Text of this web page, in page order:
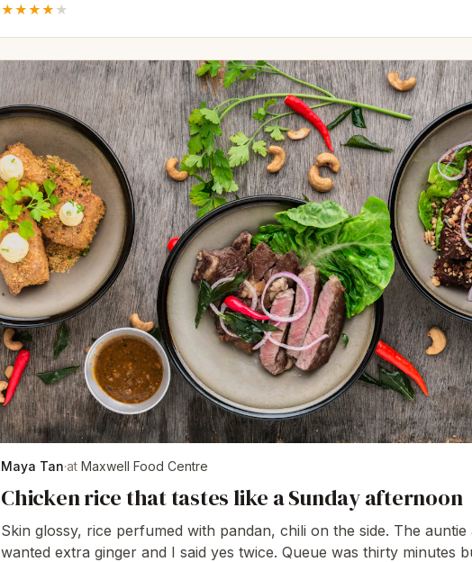
★★★★ ★
Maya Tan·at Maxwell Food Centre
Chicken rice that tastes like a Sunday afternoon
Skin glossy, rice perfumed with pandan, chili on the side. The auntie
wanted extra ginger and I said yes twice. Queue was thirty minutes